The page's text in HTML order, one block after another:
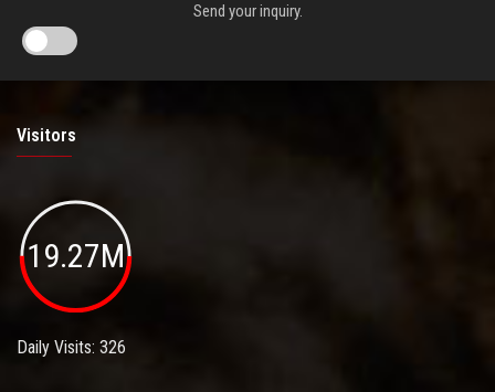
Send your inquiry.
Visitors
19.27M
Daily Visits: 326